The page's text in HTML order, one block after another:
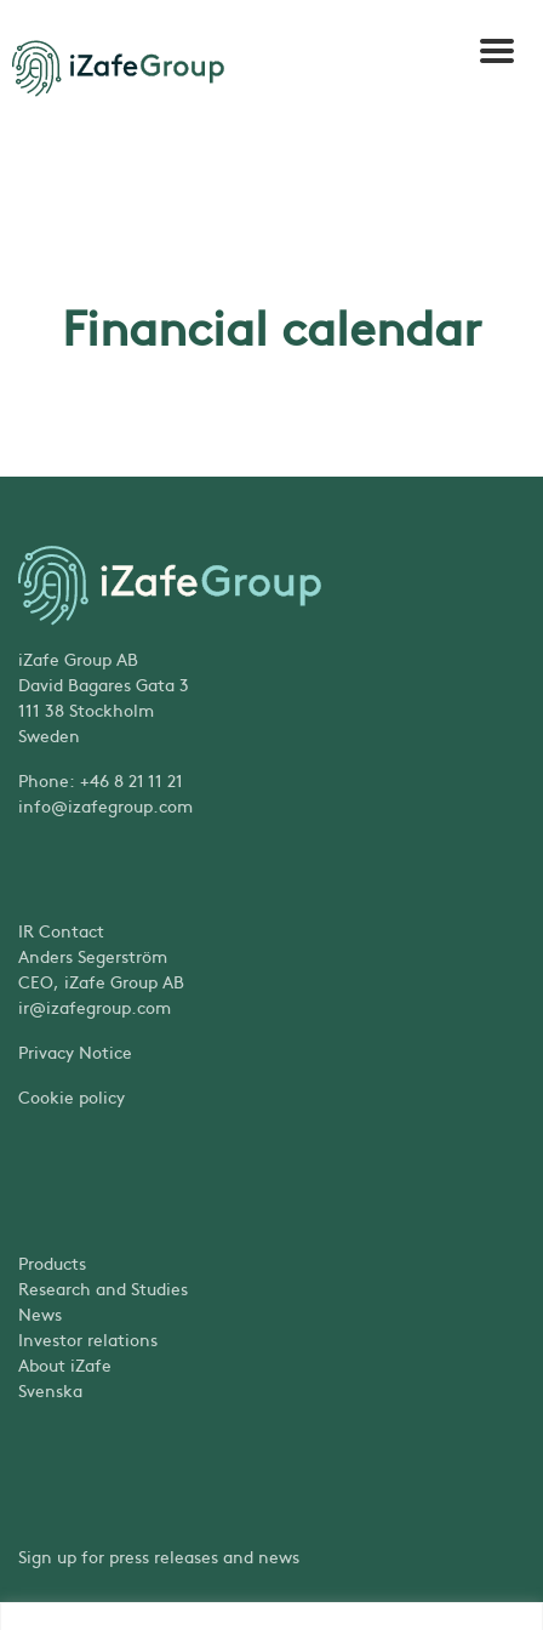
Financial calendar
iZafe Group AB
David Bagares Gata 3
111 38 Stockholm
Sweden
Phone: +46 8 21 11 21
info@izafegroup.com
IR Contact
Anders Segerström
CEO, iZafe Group AB
ir@izafegroup.com
Privacy Notice
Cookie policy
Products
Research and Studies
News
Investor relations
About iZafe
Svenska
Sign up for press releases and news